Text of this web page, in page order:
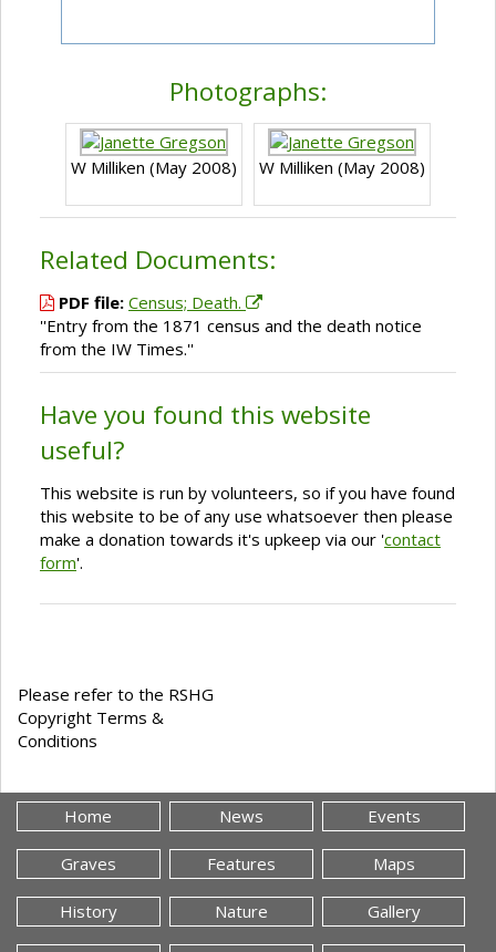
Photographs:
W Milliken (May 2008) W Milliken (May 2008)
Related Documents:
PDF file: Census; Death.
''Entry from the 1871 census and the death notice
from the IW Times.''
Have you found this website
useful?
This website is run by volunteers, so if you have found
this website to be of any use whatsoever then please
make a donation towards it's upkeep via our 'contact
form'.
Please refer to the RSHG
Copyright Terms &
Conditions
Home News Events
Graves Features Maps
History Nature Gallery